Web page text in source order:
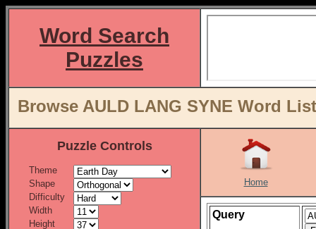
Word Search
Puzzles
Browse AULD LANG SYNE Word
Puzzle Controls
Theme
Shape
Difficulty
Width
Height
Home
Query